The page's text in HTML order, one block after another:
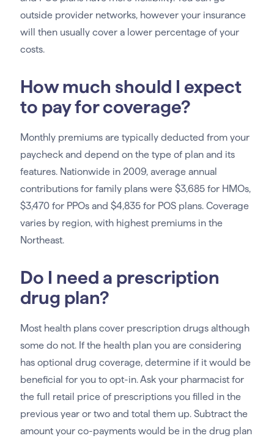
outside provider networks, however your insurance
will then usually cover a lower percentage of your
costs.
How much should I expect
to pay for coverage?
Monthly premiums are typically deducted from your
paycheck and depend on the type of plan and its
features. Nationwide in 2009, average annual
contributions for family plans were $3,685 for HMOs,
$3,470 for PPOs and $4,835 for POS plans. Coverage
varies by region, with highest premiums in the
Northeast.
Do I need a prescription
drug plan?
Most health plans cover prescription drugs although
some do not. If the health plan you are considering
has optional drug coverage, determine if it would be
beneficial for you to opt-in. Ask your pharmacist for
the full retail price of prescriptions you filled in the
previous year or two and total them up. Subtract the
amount your co-payments would be in the drug plan